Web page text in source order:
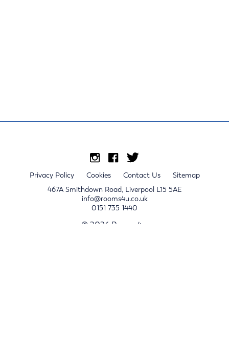
Privacy Policy Cookies Contact Us
Sitemap
467A Smithdown Road, Liverpool L15 5AE
info@rooms4u.co.uk
0151 735 1440
© 2026 Rooms4u.